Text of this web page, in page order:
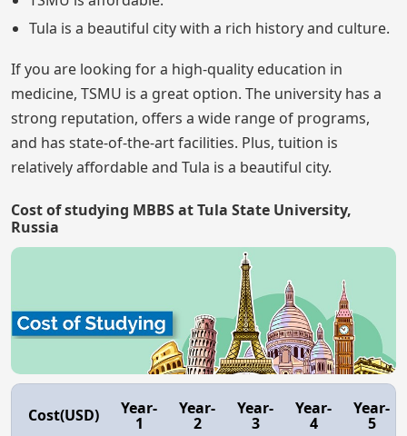
Tula is a beautiful city with a rich history and culture.
If you are looking for a high-quality education in
medicine, TSMU is a great option. The university has a
strong reputation, offers a wide range of programs,
and has state-of-the-art facilities. Plus, tuition is
relatively affordable and Tula is a beautiful city.
Cost of studying MBBS at Tula State University,
Russia
Cost(USD) Year-
1
Year-
2
Year-
3
Year-
4
Year-
5